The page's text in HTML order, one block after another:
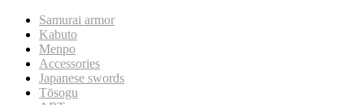
Samurai armor
Kabuto
Menpo
Accessories
Japanese swords
Tōsogu